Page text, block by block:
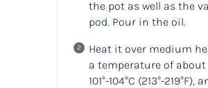
the pot as well as the
pod. Pour in the oil.
Heat it over medium
a temperature of about
101°-104°C (213°-219°F),